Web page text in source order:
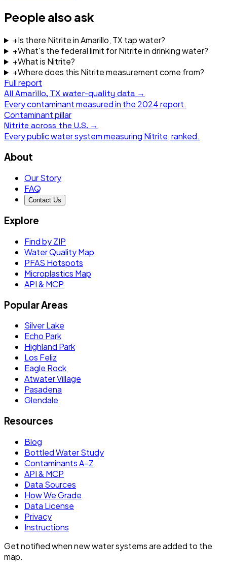
People also ask
+Is there Nitrite in Amarillo, TX tap water?
+What's the federal limit for Nitrite in drinking water?
+What is Nitrite?
+Where does this Nitrite measurement come from?
Full report
All Amarillo, TX water-quality data →
Every contaminant measured in the 2024report.
Contaminant pillar
Nitrite across the U.S. →
Every public water system measuring Nitrite, ranked.
About
Our Story
FAQ
Contact Us
Explore
Find by ZIP
Water Quality Map
PFAS Hotspots
Microplastics Map
API & MCP
Popular Areas
Silver Lake
Echo Park
Highland Park
Los Feliz
Eagle Rock
Atwater Village
Pasadena
Glendale
Resources
Blog
Bottled Water Study
Contaminants A–Z
API & MCP
Data Sources
How We Grade
Data License
Privacy
Instructions
Get notified when new water systems are added to the
map.